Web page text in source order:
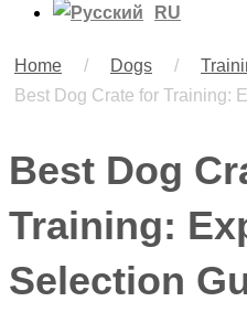
RU
Home / Dogs /
Best Dog Crate for Training:
Best Dog
Training:
Selection